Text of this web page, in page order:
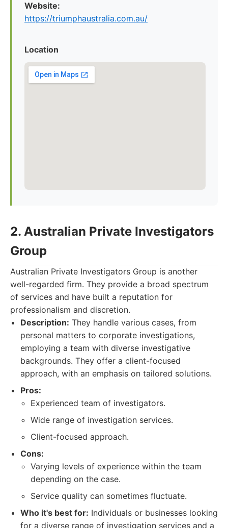
Website:
https://triumphaustralia.com.au/
Location
2. Australian Private Investigators
Group
Australian Private Investigators Group is another
well-regarded firm. They provide a broad spectrum
of services and have built a reputation for
professionalism and discretion.
Description: They handle various cases, from
personal matters to corporate investigations,
employing a team with diverse investigative
backgrounds. They offer a client-focused
approach, with an emphasis on tailored solutions.
Pros:
Experienced team of investigators.
Wide range of investigation services.
Client-focused approach.
Cons:
Varying levels of experience within the team
depending on the case.
Service quality can sometimes fluctuate.
Who it's best for: Individuals or businesses looking
for a diverse range of investigation services and a